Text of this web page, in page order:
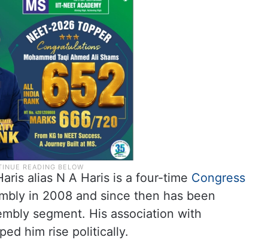
alias N A Haris is a four-time Congress
in 2008 and since then has been
segment. His association with
him rise politically.